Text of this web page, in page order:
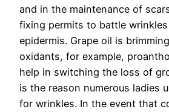
and in the maintenance of
fixing permits to battle
epidermis. Grape oil is
oxidants, for example,
help in switching the loss of
is the reason numerous ladies
for wrinkles. In the event that